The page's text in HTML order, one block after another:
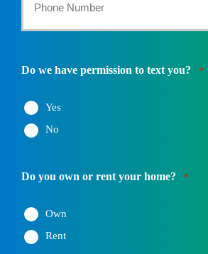
Phone
Do we have permission to text you? *
Yes
No
Do you own or rent your home? *
Own
Rent